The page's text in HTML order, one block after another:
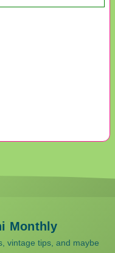
Monthly
vintage tips, and maybe